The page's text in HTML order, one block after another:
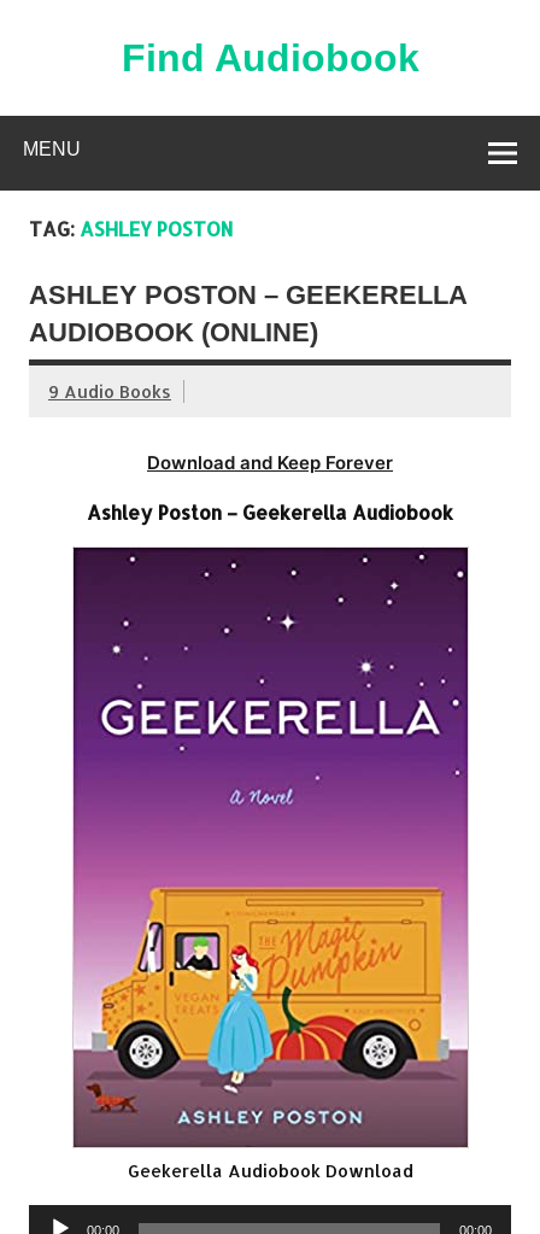
Find Audiobook
MENU
TAG: ASHLEY POSTON
ASHLEY POSTON – GEEKERELLA
AUDIOBOOK (ONLINE)
9 Audio Books
Download and Keep Forever
Ashley Poston – Geekerella Audiobook
Geekerella Audiobook Download
Audio
00:00 00:00